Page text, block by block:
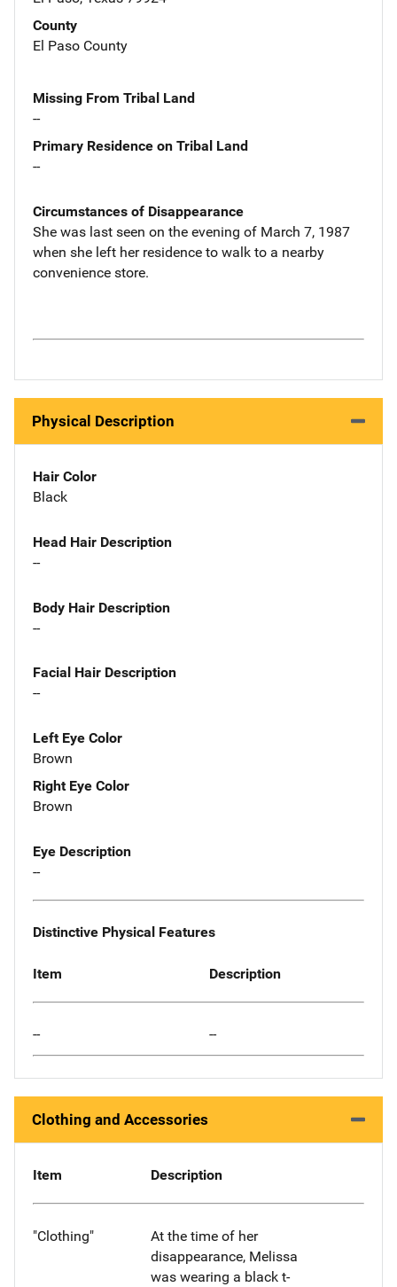
County
El Paso County
Missing From Tribal Land
--
Primary Residence on Tribal Land
--
Circumstances of Disappearance
She was last seen on the evening of March 7, 1987
when she left her residence to walk to a nearby
convenience store.
Physical Description
Hair Color
Black
Head Hair Description
--
Body Hair Description
--
Facial Hair Description
--
Left Eye Color
Brown
Right Eye Color
Brown
Eye Description
--
Distinctive Physical Features
Item Description
-- --
Clothing and Accessories
Item Description
"Clothing"
At the time of her
disappearance, Melissa
was wearing a black t-